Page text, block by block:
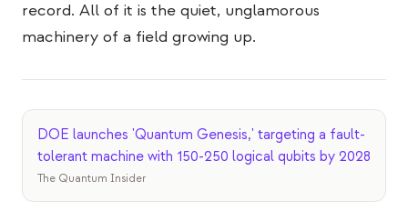
record. All of it is the quiet, unglamorous
machinery of a field growing up.
DOE launches 'Quantum Genesis,' targeting a fault-
tolerant machine with 150-250 logical qubits by 2028
The Quantum Insider